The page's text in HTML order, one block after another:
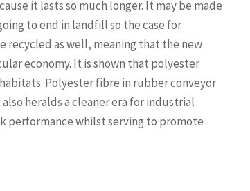
it lasts so much longer. It may be made
to end in landfill so the case for
recycled as well, meaning that the new
economy. It is shown that polyester
Polyester fibre in rubber conveyor
heralds a cleaner era for industrial
performance whilst serving to promote